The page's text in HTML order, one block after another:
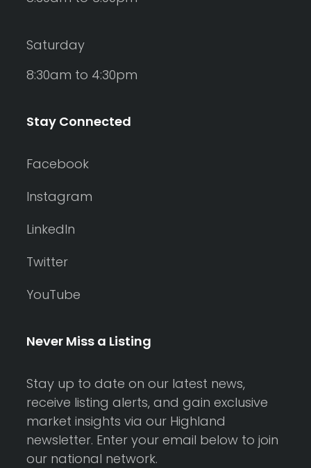
Saturday
8:30am to 4:30pm
Stay Connected
Facebook
Instagram
LinkedIn
Twitter
YouTube
Never Miss a Listing
Stay up to date on our latest news,
receive listing alerts, and gain exclusive
market insights via our Highland
newsletter. Enter your email below to join
our national network.